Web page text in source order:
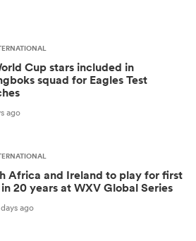
Cup stars included in
squad for Eagles Test
ago
Africa and Ireland to play for first
20 years at WXV Global Series
ago